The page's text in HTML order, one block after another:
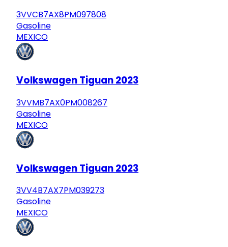
3VVCB7AX8PM097808
Gasoline
MEXICO
Volkswagen Tiguan 2023
3VVMB7AX0PM008267
Gasoline
MEXICO
Volkswagen Tiguan 2023
3VV4B7AX7PM039273
Gasoline
MEXICO